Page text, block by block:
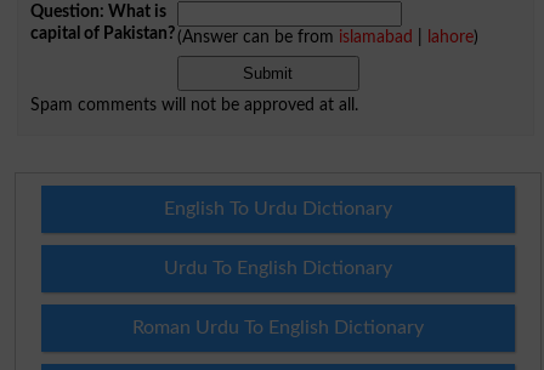
Question: What is
capital of Pakistan?(Answer can be from islamabad lahore)
Spam comments will not be approved at all.
English To Urdu Dictionary
Urdu To English Dictionary
Roman Urdu To English Dictionary